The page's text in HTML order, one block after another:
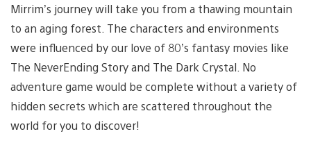
Mirrim’s journey will take you from a thawing mountain
to an aging forest. The characters and environments
were influenced by our love of 80’s fantasy movies like
The NeverEnding Story and The Dark Crystal. No
adventure game would be complete without a variety of
hidden secrets which are scattered throughout the
world for you to discover!